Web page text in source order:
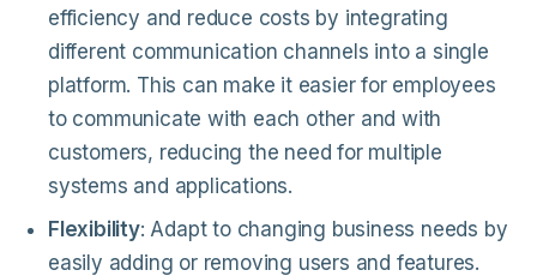
efficiency and reduce costs by integrating
different communication channels into a single
platform. This can make it easier for employees
to communicate with each other and with
customers, reducing the need for multiple
systems and applications.
Flexibility: Adapt to changing business needs by
easily adding or removing users and features.